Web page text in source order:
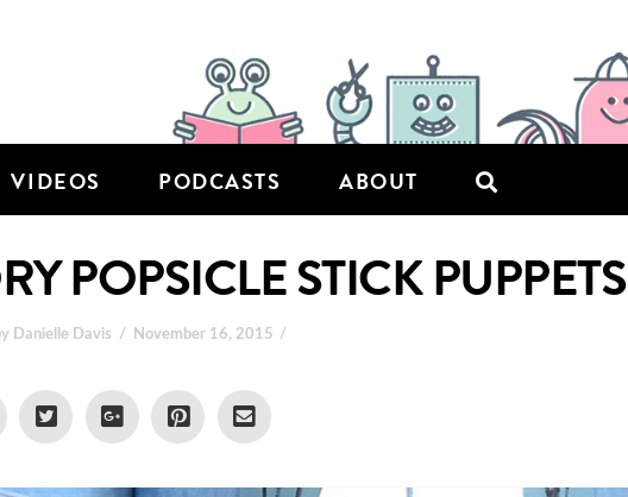
VIDEOS PODCASTS ABOUT
POPSICLE STICK PUPPETS
Danielle Davis November 16, 2015